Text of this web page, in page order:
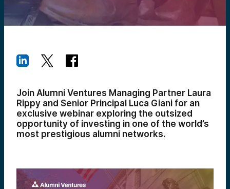
Join Alumni Ventures Managing Partner Laura
Rippy and Senior Principal Luca Giani for an
exclusive webinar exploring the outsized
opportunity of investing in one of the world’s
most prestigious alumni networks.